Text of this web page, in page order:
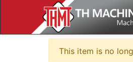
Item noThis item is no